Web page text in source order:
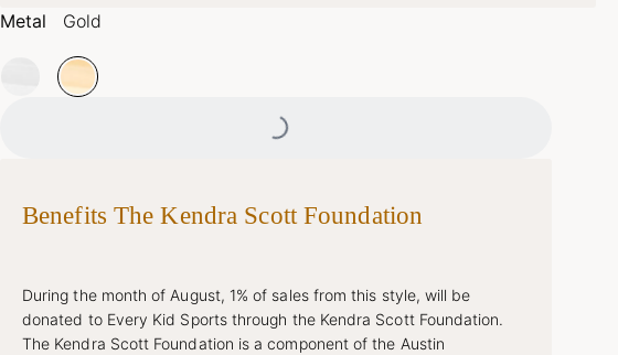
Metal Gold
Loading...
Benefits The Kendra Scott Foundation
During the month of August, 1% of sales from this style, will be
donated to Every Kid Sports through the Kendra Scott Foundation.
The Kendra Scott Foundation is a component of the Austin